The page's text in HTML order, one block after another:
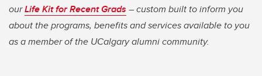
ourLife Kit for Recent Grads – custom built to inform you
about the programs, benefits and services available to you
as a member of the UCalgary alumni community.